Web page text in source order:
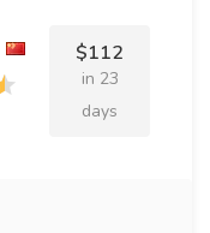
$112
in 23
days